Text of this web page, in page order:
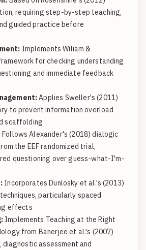
requiring step-by-step teaching,
guided practice before
Implements Wiliam &
for checking understanding
and immediate feedback
Applies Sweller's (2011)
to prevent information overload
scaffolding
Follows Alexander's (2018) dialogic
the EEF randomized trial,
questioning over guess-what-I'm-
Incorporates Dunlosky et al.'s (2013)
particularly spaced
effects
Implements Teaching at the Right
from Banerjee et al.'s (2007)
diagnostic assessment and